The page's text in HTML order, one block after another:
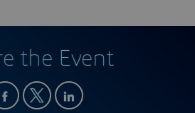
the Event